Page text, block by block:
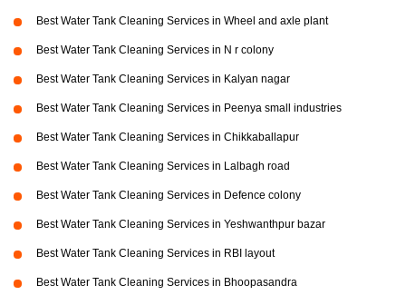
Best Water Tank Cleaning Services in Wheel and axle plant
Best Water Tank Cleaning Services in N r colony
Best Water Tank Cleaning Services in Kalyan nagar
Best Water Tank Cleaning Services in Peenya small industries
Best Water Tank Cleaning Services in Chikkaballapur
Best Water Tank Cleaning Services in Lalbagh road
Best Water Tank Cleaning Services in Defence colony
Best Water Tank Cleaning Services in Yeshwanthpur bazar
Best Water Tank Cleaning Services in RBI layout
Best Water Tank Cleaning Services in Bhoopasandra